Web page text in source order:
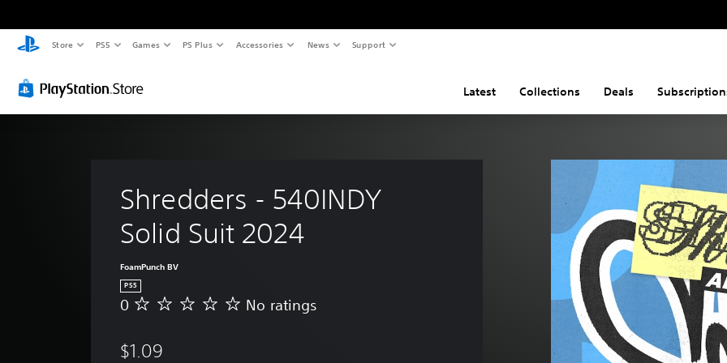
Store PS5 Games PS Plus Accessories News Support
Latest Collections Deals
Shredders - 540INDY
Solid Suit 2024
FoamPunch BV
PS5
N
a
0 No ratings
$1.09